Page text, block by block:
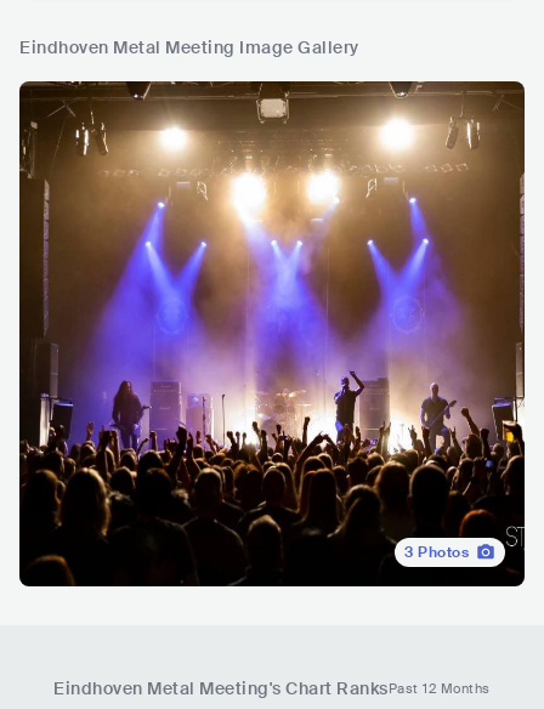
Eindhoven Metal Meeting Image Gallery
3 Photos
Eindhoven Metal Meeting's Chart RanksPast 12 Months